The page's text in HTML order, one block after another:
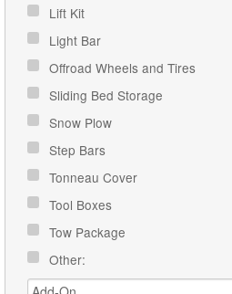
Lift Kit
Light Bar
Offroad Wheels and Tires
Sliding Bed Storage
Snow Plow
Step Bars
Tonneau Cover
Tool Boxes
Tow Package
Other: